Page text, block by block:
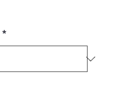
*